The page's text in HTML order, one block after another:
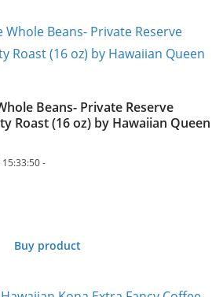
Beans- Private Reserve
Roast (16 oz) by Hawaiian Queen
-
Buy product